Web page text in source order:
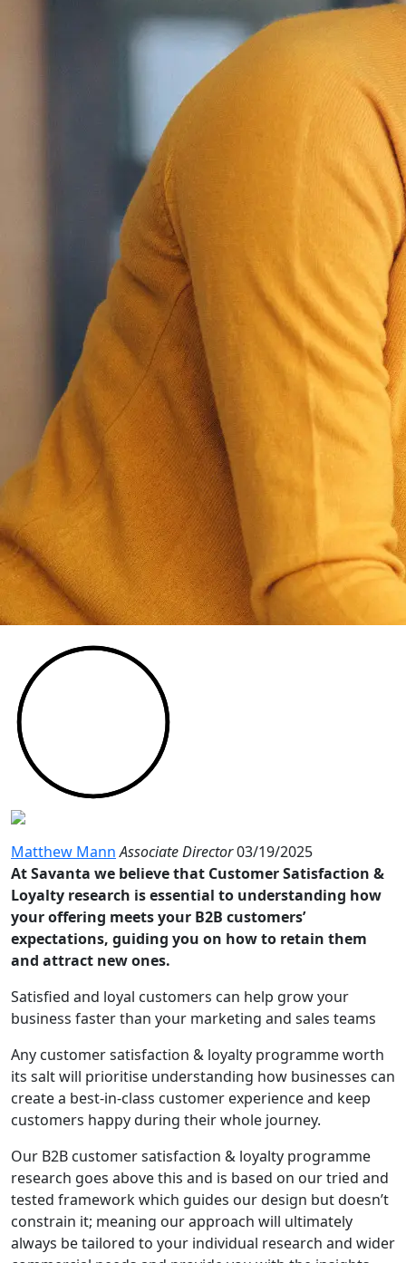
Matthew Mann Associate Director03/19/2025
At Savanta we believe that Customer Satisfaction &
Loyalty research is essential to understanding how
your offering meets your B2B customers’
expectations, guiding you on how to retain them
and attract new ones.
Satisfied and loyal customers can help grow your
business faster than your marketing and sales teams
Any customer satisfaction & loyalty programme worth
its salt will prioritise understanding how businesses can
create a best-in-class customer experience and keep
customers happy during their whole journey.
Our B2B customer satisfaction & loyalty programme
research goes above this and is based on our tried and
tested framework which guides our design but doesn’t
constrain it; meaning our approach will ultimately
always be tailored to your individual research and wider